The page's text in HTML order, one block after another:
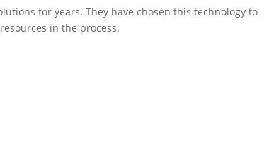
for years. They have chosen this technology to
in the process.